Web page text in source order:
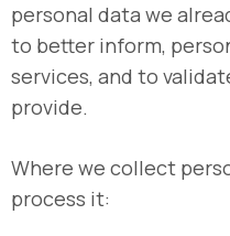
personal data we
to better inform,
services, and to
provide.
Where we collect
process it: